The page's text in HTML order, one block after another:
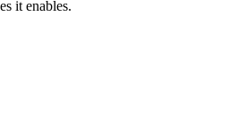
it enables.